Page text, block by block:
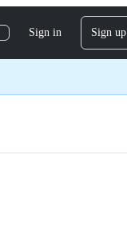
Sign in Sign up